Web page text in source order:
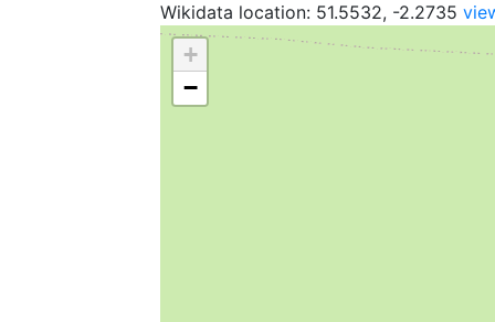
Wikidata location: 51.5532, -2.2735
+
−